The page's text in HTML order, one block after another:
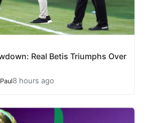
Real Betis Triumphs Over
8 hours ago